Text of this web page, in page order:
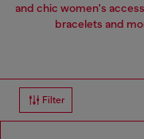
and chic women's
bracelets and
Filter